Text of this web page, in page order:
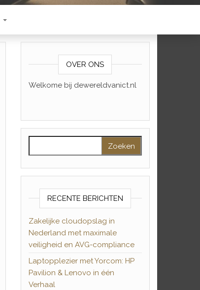
OVER ONS
Welkome bij dewereldvanict.nl
RECENTE BERICHTEN
Zakelijke cloudopslag in
Nederland met maximale
veiligheid en AVG-compliance
Laptopplezier met Yorcom: HP
Pavilion & Lenovo in één
Verhaal